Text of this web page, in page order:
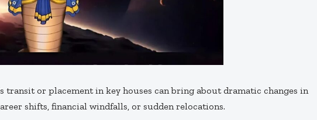
transit or placement in key houses can bring about dramatic changes in
shifts, financial windfalls, or sudden relocations.